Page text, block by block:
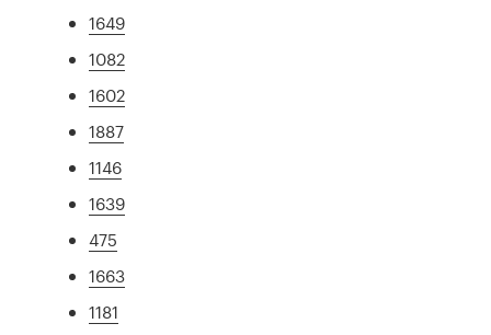
1649
1082
1602
1887
1146
1639
475
1663
1181